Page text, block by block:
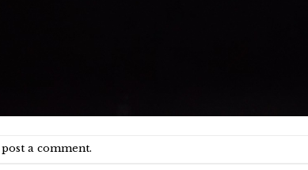
post a comment.